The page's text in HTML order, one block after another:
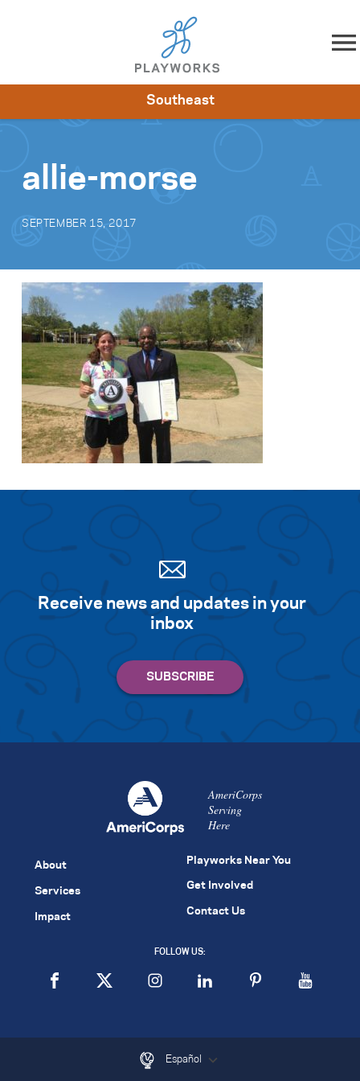
Skip to content
Impact
Southeast
allie-morse
SEPTEMBER 15, 2017
Receive news and updates in your
inbox
AmeriCorps
Serving
Here
About
Services
Impact
Playworks Near You
Get Involved
Contact Us
FOLLOW US:
Español